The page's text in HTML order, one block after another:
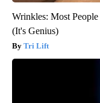
Wrinkles: Most
(It's Genius)
Tri Lift